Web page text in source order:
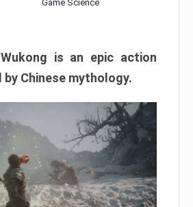
Game Science
is an epic action
by Chinese mythology.